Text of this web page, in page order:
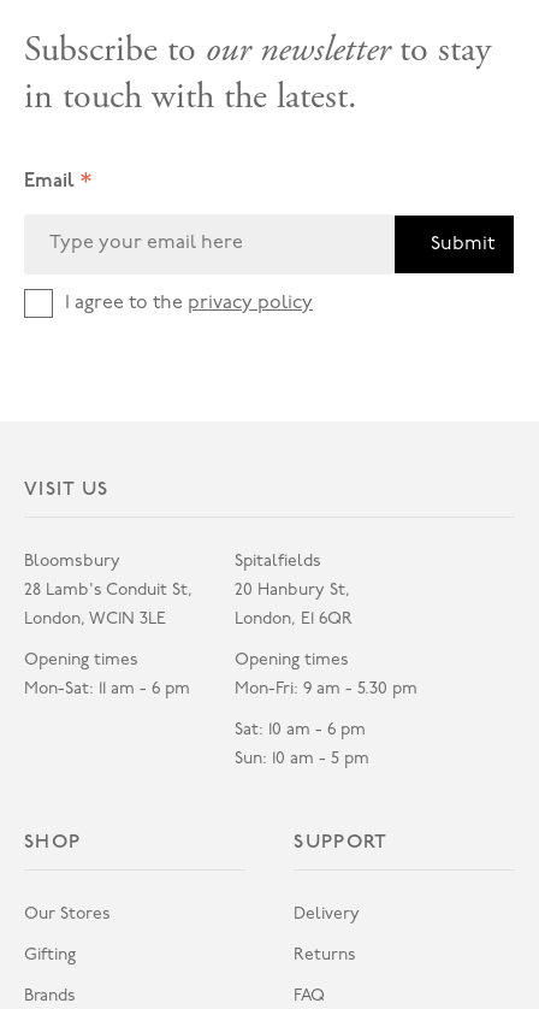
Subscribe to our newsletterto stay
in touch with the latest.
Email *
Submit
I agree to the privacy policy
VISIT US
Bloomsbury
28 Lamb's Conduit St,
London, WC1N 3LE
Opening times
Mon-Sat: 11 am - 6 pm
Spitalfields
20 Hanbury St,
London, E1 6QR
Opening times
Mon-Fri: 9 am - 5.30 pm
Sat: 10 am - 6 pm
Sun: 10 am - 5 pm
SHOP
Our Stores
Gifting
Brands
SUPPORT
Delivery
Returns
FAQ